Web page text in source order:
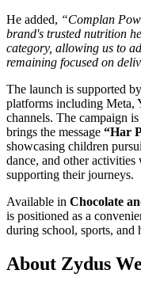
He added, “Complan
brand's trusted nutrition
category, allowing us to
remaining focused on
The launch is supported
platforms including Meta,
channels. The campaign
brings the message “Har
showcasing children
dance, and other
supporting their journeys.
Available in Chocolate
is positioned as a
during school, sports, and
About Zydus